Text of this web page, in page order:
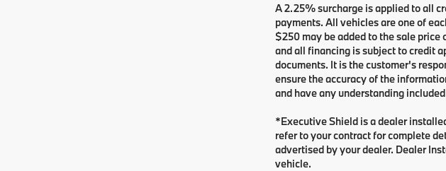
A 2.25% surcharge is applied to all
payments. All vehicles are one of
$250 may be added to the sale
and all financing is subject to credit
documents. It is the customer's
ensure the accuracy of the
and have any understanding
*Executive Shield is a dealer
refer to your contract for complete
advertised by your dealer. Dealer
vehicle.